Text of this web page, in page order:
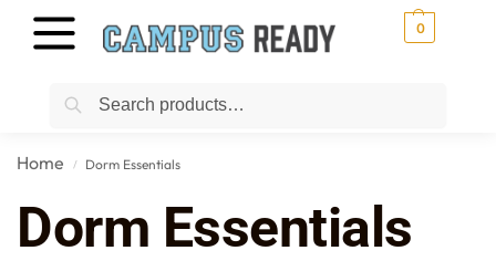
0
Home / Dorm Essentials
Dorm Essentials